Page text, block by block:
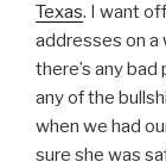
Texas. I want
addresses on a
there’s any
any of the
when we had
sure she was